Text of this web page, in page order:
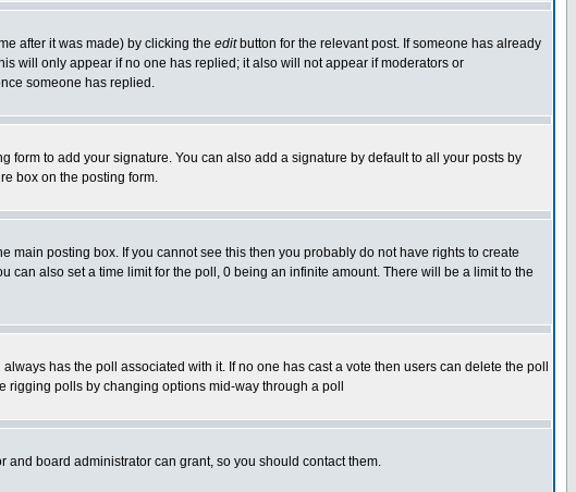
after it was made) by clicking the editbutton for the relevant post. If someone has already
will only appear if no one has replied; it also will not appear if moderators or
someone has replied.
form to add your signature. You can also add a signature by default to all your posts by
box on the posting form.
main posting box. If you cannot see this then you probably do not have rights to create
can also set a time limit for the poll, 0 being an infinite amount. There will be a limit to the
has the poll associated with it. If no one has cast a vote then users can delete the poll
polls by changing options mid-way through a poll
board administrator can grant, so you should contact them.